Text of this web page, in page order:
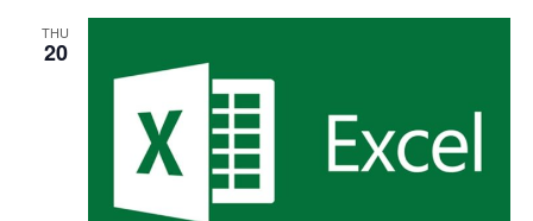
THU
20